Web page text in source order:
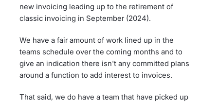
new invoicing leading up to the retirement of
classic invoicing in September (2024).
We have a fair amount of work lined up in the
teams schedule over the coming months and to
give an indication there isn't any committed plans
around a function to add interest to invoices.
That said, we do have a team that have picked up